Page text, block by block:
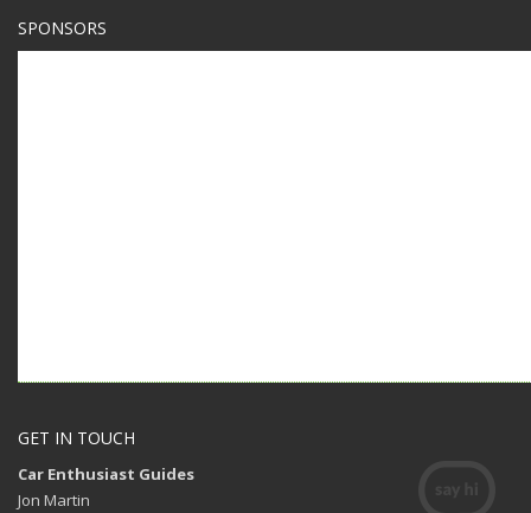
SPONSORS
GET IN TOUCH
Car Enthusiast Guides
Jon Martin